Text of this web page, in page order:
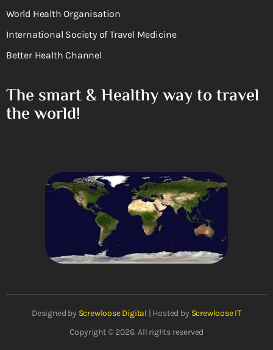
World Health Organisation
International Society of Travel Medicine
Better Health Channel
The smart & Healthy way to travel
the world!
Designed by Screwloose Digital | Hosted by Screwloose IT
Copyright © 2026. All rights reserved